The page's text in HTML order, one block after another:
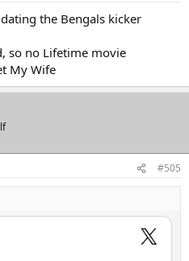
the Bengals kicker
so no Lifetime movie
My Wife
#505